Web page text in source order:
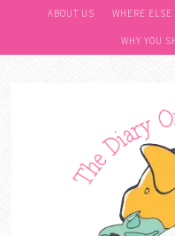
ABOUT US WHERE
WHY YOU